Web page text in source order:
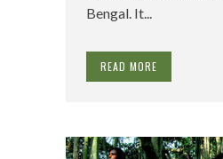
Bengal. It...
READ MORE